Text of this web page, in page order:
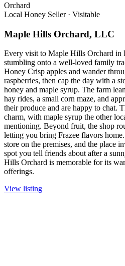
Orchard
Local Honey Seller · Visitable
Maple Hills Orchard, LLC
Every visit to Maple Hills Orchard in
stumbling onto a well-loved family
Honey Crisp apples and wander
raspberries, then cap the day with a
honey and maple syrup. The farm
hay rides, a small corn maze, and
their produce and are happy to chat.
charm, with maple syrup the other
mentioning. Beyond fruit, the shop
letting you bring Frazee flavors
store on the premises, and the place
spot you tell friends about after a
Hills Orchard is memorable for its
offerings.
View listing